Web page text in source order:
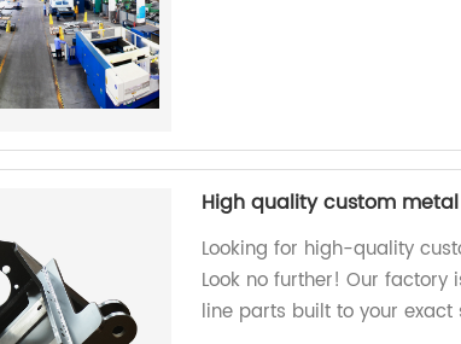
High quality custom
Looking for high-quality
Look no further! Our
line parts built to your